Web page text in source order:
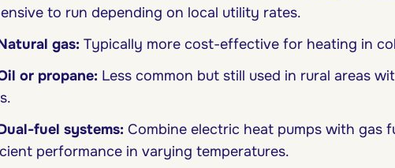
to run depending on local utility rates.
gas: Typically more cost-effective for heating in
or propane: Less common but still used in rural areas
fuel systems: Combine electric heat pumps with gas
performance in varying temperatures.